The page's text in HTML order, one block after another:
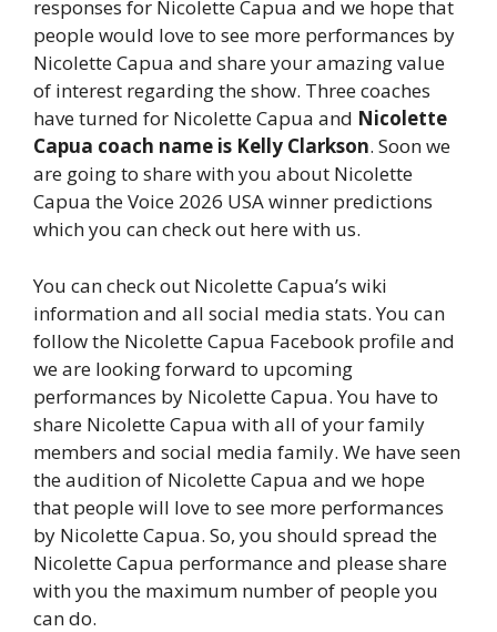
responses for Nicolette Capua and we hope that
people would love to see more performances by
Nicolette Capua and share your amazing value
of interest regarding the show. Three coaches
have turned for Nicolette Capua and Nicolette
Capua coach name is Kelly Clarkson. Soon we
are going to share with you about Nicolette
Capua the Voice 2026 USA winner predictions
which you can check out here with us.
You can check out Nicolette Capua’s wiki
information and all social media stats. You can
follow the Nicolette Capua Facebook profile and
we are looking forward to upcoming
performances by Nicolette Capua. You have to
share Nicolette Capua with all of your family
members and social media family. We have seen
the audition of Nicolette Capua and we hope
that people will love to see more performances
by Nicolette Capua. So, you should spread the
Nicolette Capua performance and please share
with you the maximum number of people you
can do.